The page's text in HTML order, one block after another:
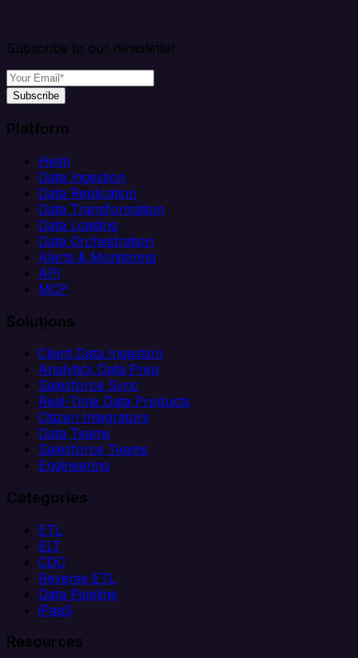
Subscribe to our newsletter
Subscribe
Platform
Helm
Data Ingestion
Data Replication
Data Transformation
Data Loading
Data Orchestration
Alerts & Monitoring
API
MCP
Solutions
Client Data Ingestion
Analytics Data Prep
Salesforce Sync
Real-Time Data Products
Citizen Integrators
Data Teams
Salesforce Teams
Engineering
Categories
ETL
ELT
CDC
Reverse ETL
Data Pipeline
iPaaS
Resources